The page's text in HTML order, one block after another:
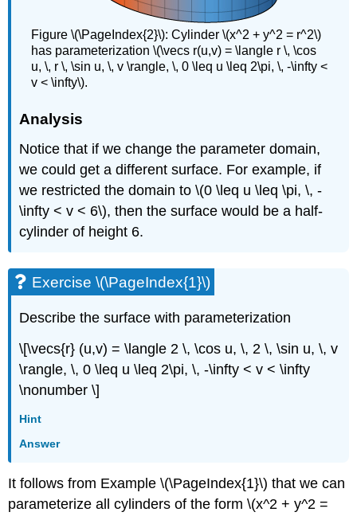
Figure \(\PageIndex{2}\): Cylinder \(x^2 + y^2 = r^2\)
has parameterization \(\vecs r(u,v) = \langle r \, \cos
u, \, r \, \sin u, \, v \rangle, \, 0 \leq u \leq 2\pi, \, -\infty <
v < \infty\).
Analysis
Notice that if we change the parameter domain,
we could get a different surface. For example, if
we restricted the domain to \(0 \leq u \leq \pi, \, -
\infty < v < 6\), then the surface would be a half-
cylinder of height 6.
Exercise \(\PageIndex{1}\)
Describe the surface with parameterization
\[\vecs{r} (u,v) = \langle 2 \, \cos u, \, 2 \, \sin u, \, v
\rangle, \, 0 \leq u \leq 2\pi, \, -\infty < v < \infty
\nonumber \]
Hint
Answer
It follows from Example \(\PageIndex{1}\) that we can
parameterize all cylinders of the form \(x^2 + y^2 =